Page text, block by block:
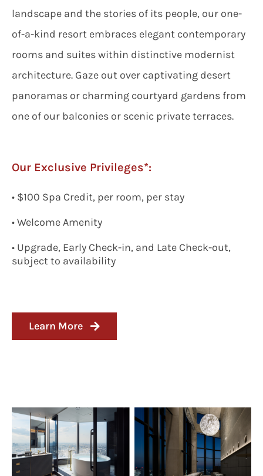
landscape and the stories of its people, our one-
of-a-kind resort embraces elegant contemporary
rooms and suites within distinctive modernist
architecture. Gaze out over captivating desert
panoramas or charming courtyard gardens from
one of our balconies or scenic private terraces.
Our Exclusive Privileges*:
• $100 Spa Credit, per room, per stay
• Welcome Amenity
• Upgrade, Early Check-in, and Late Check-out,
subject to availability
Learn More